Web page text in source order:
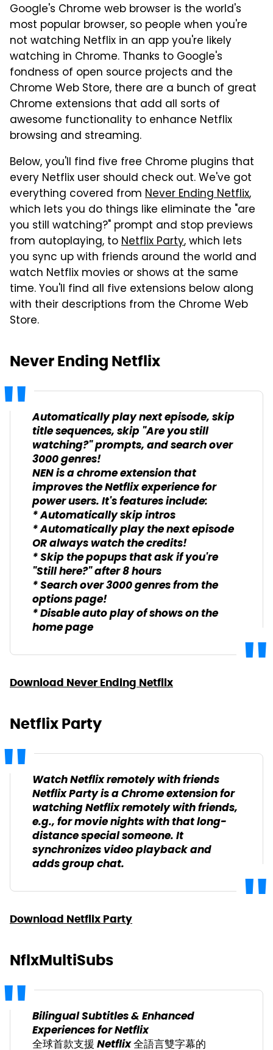
Google's Chrome web browser is the world's
most popular browser, so people when you're
not watching Netflix in an app you're likely
watching in Chrome. Thanks to Google's
fondness of open source projects and the
Chrome Web Store, there are a bunch of great
Chrome extensions that add all sorts of
awesome functionality to enhance Netflix
browsing and streaming.
Below, you'll find five free Chrome plugins that
every Netflix user should check out. We've got
everything covered from Never Ending Netflix,
which lets you do things like eliminate the "are
you still watching?" prompt and stop previews
from autoplaying, toNetflix Party, which lets
you sync up with friends around the world and
watch Netflix movies or shows at the same
time. You'll find all five extensions below along
with their descriptions from the Chrome Web
Store.
Never Ending Netflix
Automatically play next episode, skip
title sequences, skip "Are you still
watching?" prompts, and search over
3000 genres!
NEN is a chrome extension that
improves the Netflix experience for
power users. It's features include:
* Automatically skip intros
* Automatically play the next episode
OR always watch the credits!
* Skip the popups that ask if you're
"Still here?" after 8 hours
* Search over 3000 genres from the
options page!
* Disable auto play of shows on the
home page
Download Never Ending Netflix
Netflix Party
Watch Netflix remotely with friends
Netflix Party is a Chrome extension for
watching Netflix remotely with friends,
e.g., for movie nights with that long-
distance special someone. It
synchronizes video playback and
adds group chat.
Download Netflix Party
NflxMultiSubs
Bilingual Subtitles & Enhanced
Experiences for Netflix
全球首款支援 Netflix 全語言雙字幕的